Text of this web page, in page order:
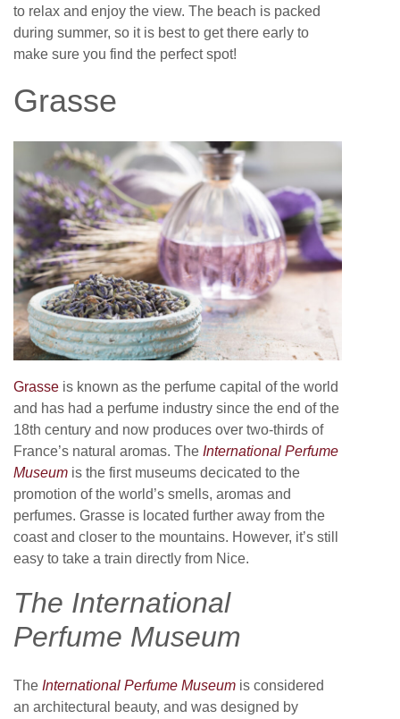
to relax and enjoy the view. The beach is packed
during summer, so it is best to get there early to
make sure you find the perfect spot!
Grasse
Grasse is known as the perfume capital of the world
and has had a perfume industry since the end of the
18th century and now produces over two-thirds of
France’s natural aromas. The International Perfume
Museum is the first museums decicated to the
promotion of the world’s smells, aromas and
perfumes. Grasse is located further away from the
coast and closer to the mountains. However, it’s still
easy to take a train directly from Nice.
The International
Perfume Museum
The International Perfume Museum is considered
an architectural beauty, and was designed by